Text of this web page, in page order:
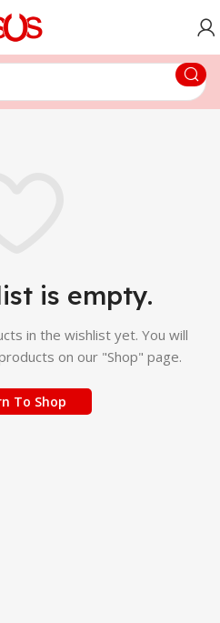
is empty.
in the wishlist yet. You will
on our "Shop" page.
To Shop